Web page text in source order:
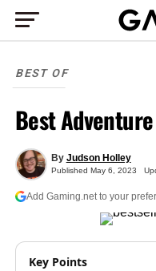
BEST OF
Best
Published May 6, 2023
By Judson Holley
Add Gaming.net to your
Key Points